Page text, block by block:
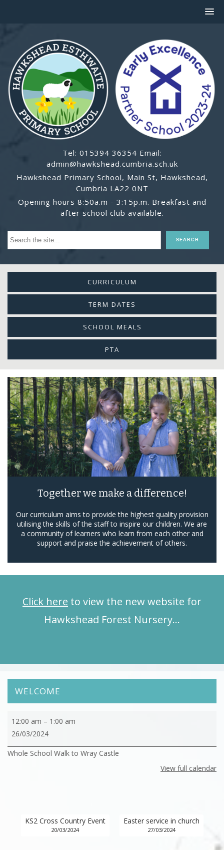
Tel: 015394 36354 Email:
admin@hawkshead.cumbria.sch.uk
Hawkshead Primary School, Main St, Hawkshead,
Cumbria LA22 0NT
Opening hours 8:50a.m - 3:15p.m. Breakfast and
after school club available.
CURRICULUM
TERM DATES
SCHOOL MEALS
PTA
Together we make a difference!
Our curriculum aims to provide the highest quality provision
utilising the skills of the staff to inspire our children. We are
a community of learners who learn from each other and
support and praise the achievement of others.
Click here to view the new website for
Hawkshead Forest Nursery…
WELCOME
Whole
School
to
12:00 am – 1:00 am
26/03/2024
Whole School Walk to Wray Castle
View full calendar
KS2 Cross Country Event
20/03/2024
Easter service in church
27/03/2024